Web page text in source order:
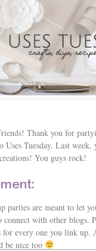
Thank you for
Uses Tuesday. Last week,
You guys rock!
parties are meant to let
with other blogs.
for every one you link up.
be nice too